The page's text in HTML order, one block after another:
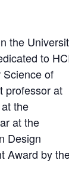
the
to
of
professor at
the
at the
Design
Award by